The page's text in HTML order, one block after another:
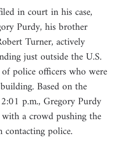
in court in his case,
Purdy, his brother
Turner, actively
just outside the U.S.
police officers who were
Based on the
p.m., Gregory Purdy
a crowd pushing the
police.